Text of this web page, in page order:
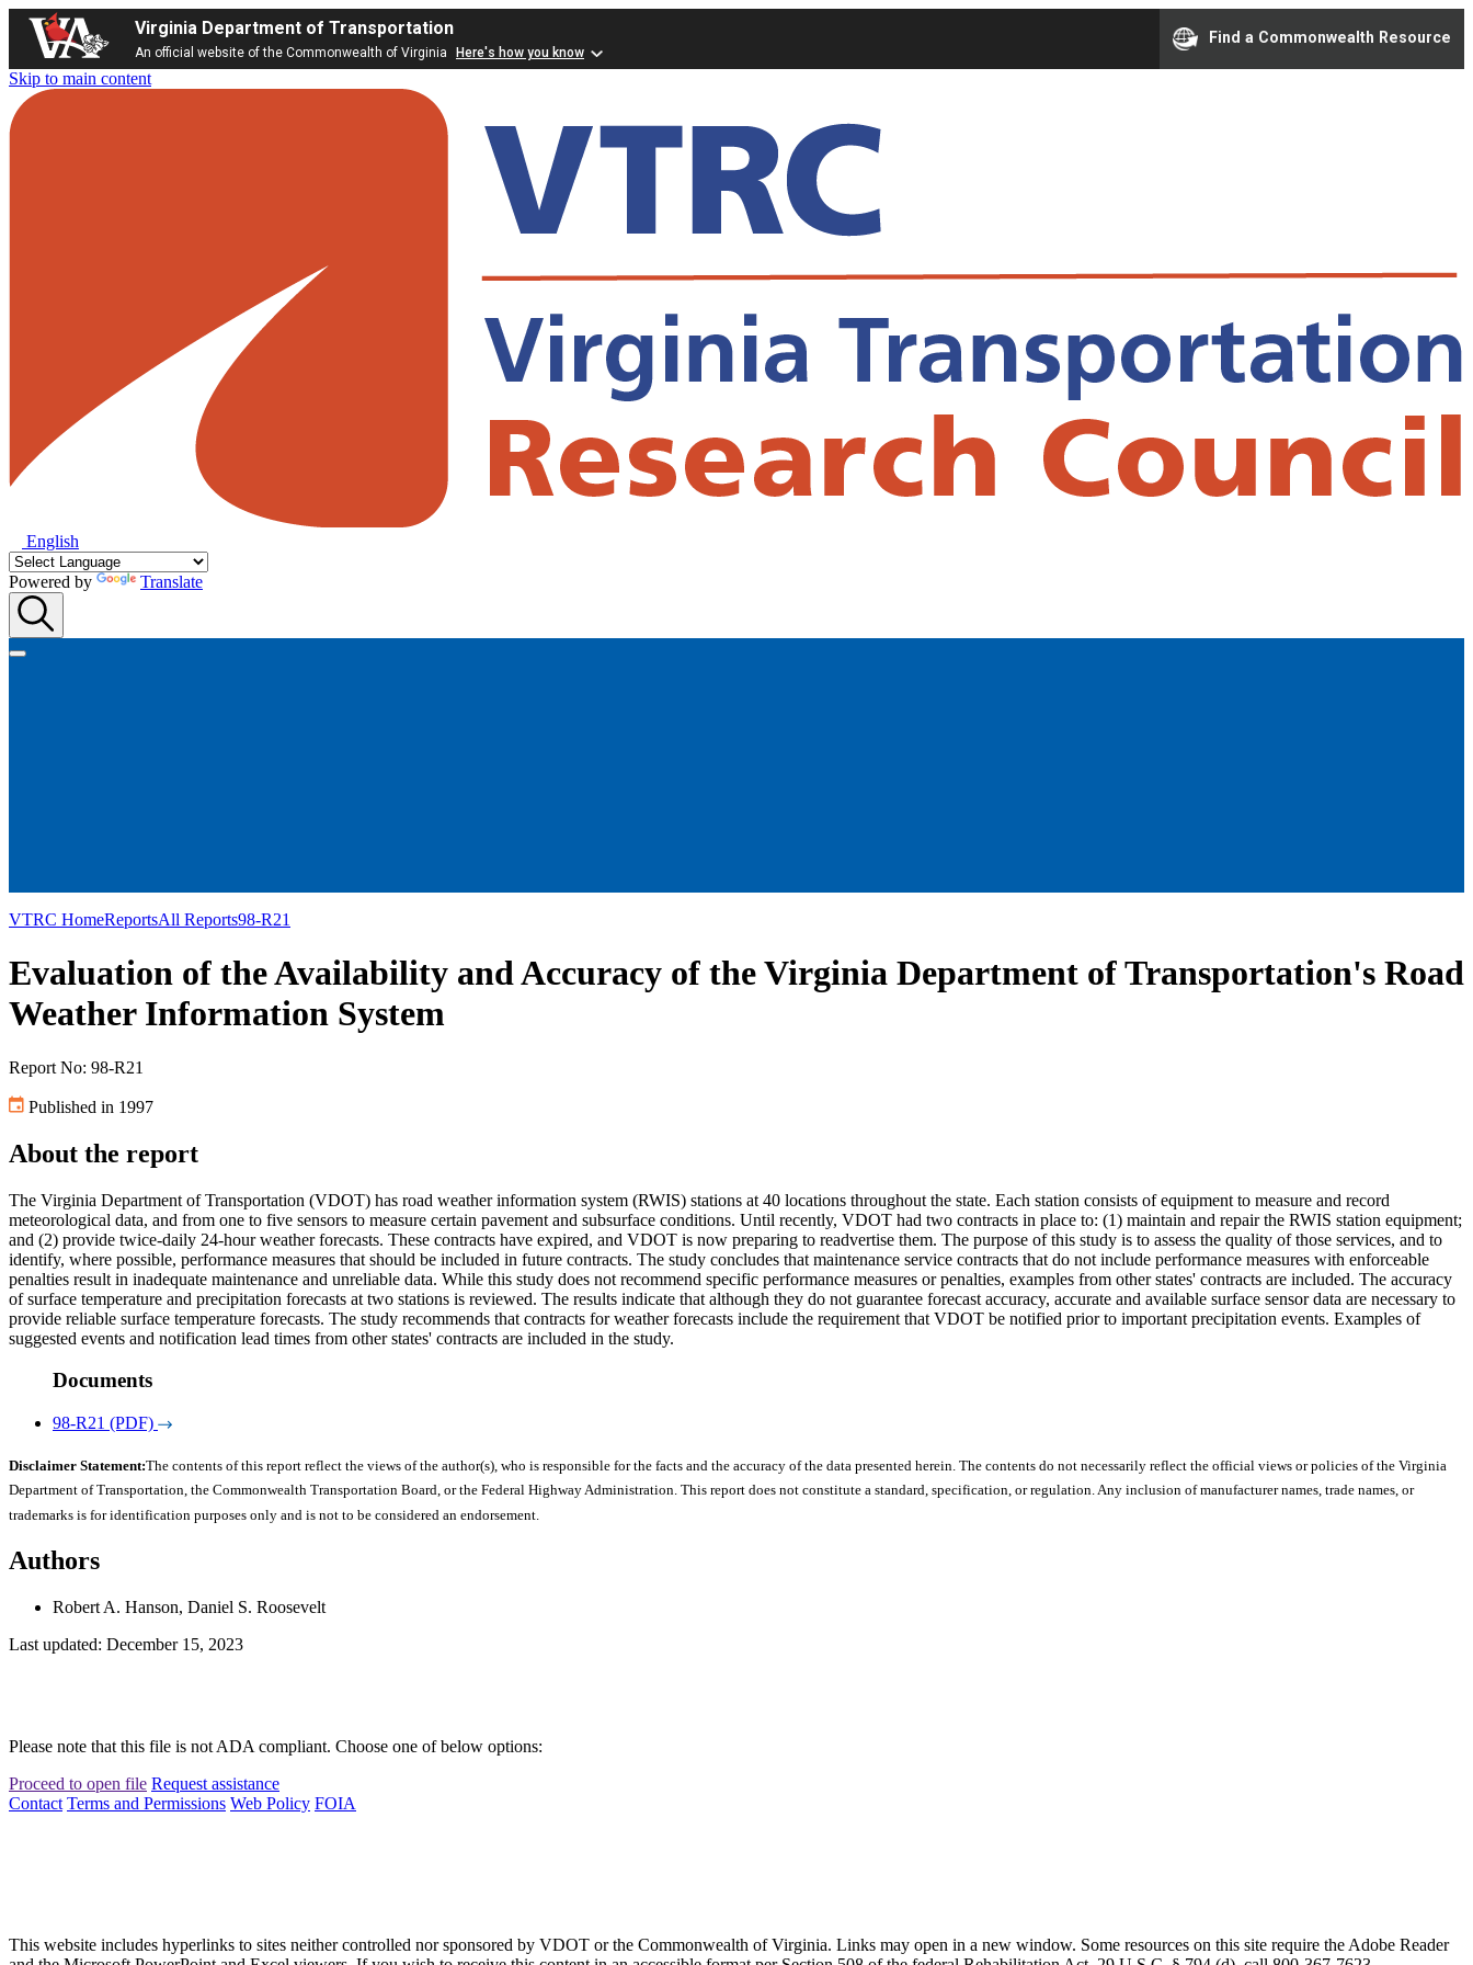
Virginia Department of Transportation
An official website of the Commonwealth of Virginia Here's how you know
Find a Commonwealth Resource
Skip to main content
English
Powered by Translate
VTRC HomeReportsAll Reports98-R21
Evaluation of the Availability and Accuracy of the Virginia Department of Transportation's Road
Weather Information System
Report No: 98-R21
Published in 1997
About the report
The Virginia Department of Transportation (VDOT) has road weather information system (RWIS) stations at 40 locations throughout the state. Each station consists of equipment to measure and record
meteorological data, and from one to five sensors to measure certain pavement and subsurface conditions. Until recently, VDOT had two contracts in place to: (1) maintain and repair the RWIS station equipment;
and (2) provide twice-daily 24-hour weather forecasts. These contracts have expired, and VDOT is now preparing to readvertise them. The purpose of this study is to assess the quality of those services, and to
identify, where possible, performance measures that should be included in future contracts. The study concludes that maintenance service contracts that do not include performance measures with enforceable
penalties result in inadequate maintenance and unreliable data. While this study does not recommend specific performance measures or penalties, examples from other states' contracts are included. The accuracy
of surface temperature and precipitation forecasts at two stations is reviewed. The results indicate that although they do not guarantee forecast accuracy, accurate and available surface sensor data are necessary to
provide reliable surface temperature forecasts. The study recommends that contracts for weather forecasts include the requirement that VDOT be notified prior to important precipitation events. Examples of
suggested events and notification lead times from other states' contracts are included in the study.
Documents
98-R21 (PDF)
Disclaimer Statement:The contents of this report reflect the views of the author(s), who is responsible for the facts and the accuracy of the data presented herein. The contents do not necessarily reflect the official views or policies of the Virginia
Department of Transportation, the Commonwealth Transportation Board, or the Federal Highway Administration. This report does not constitute a standard, specification, or regulation. Any inclusion of manufacturer names, trade names, or
trademarks is for identification purposes only and is not to be considered an endorsement.
Authors
Robert A. Hanson, Daniel S. Roosevelt
Last updated: December 15, 2023
Please note that this file is not ADA compliant. Choose one of below options:
Proceed to open file Request assistance
Contact Terms and Permissions Web Policy FOIA
This website includes hyperlinks to sites neither controlled nor sponsored by VDOT or the Commonwealth of Virginia. Links may open in a new window. Some resources on this site require the Adobe Reader